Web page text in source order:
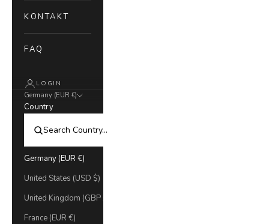
KONTAKT
FAQ
LOGIN
Germany (EUR €)
Country
Germany (EUR €)
United States (USD $)
United Kingdom (GBP £)
France (EUR €)